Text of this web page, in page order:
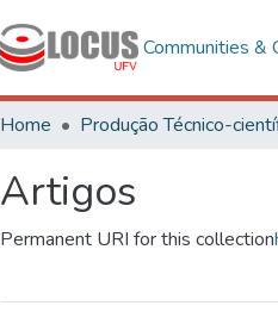
Communities &
Home Produção Técnico-
Artigos
Permanent URI for this collection